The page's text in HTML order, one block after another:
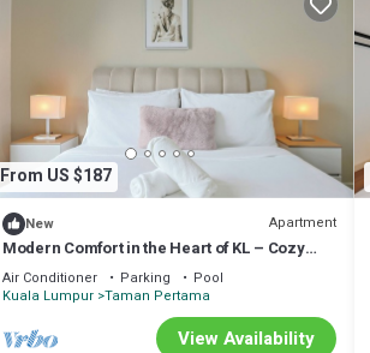
From US $187
New Apartment
Modern Comfort in the Heart of KL – Cozy
Apartment
Air Conditioner Parking
Pool
Kuala Lumpur Taman Pertama
View Availability